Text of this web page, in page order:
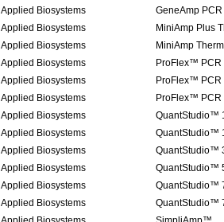
Applied Biosystems
GeneAmp
Applied Biosystems
MiniAmp Plus
Applied Biosystems
MiniAmp
Applied Biosystems
ProFlex™ PCR
Applied Biosystems
ProFlex™ PCR
Applied Biosystems
ProFlex™ PCR
Applied Biosystems
QuantStudio™
Applied Biosystems
QuantStudio™
Applied Biosystems
QuantStudio™
Applied Biosystems
QuantStudio™
Applied Biosystems
QuantStudio™
Applied Biosystems
QuantStudio™